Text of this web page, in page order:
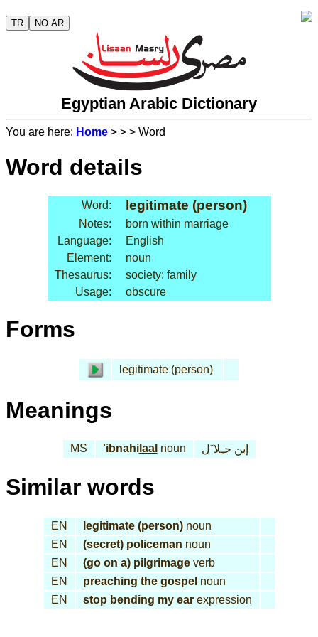
TR NO AR
Egyptian Arabic Dictionary
You are here: Home > > > Word
Word details
Word: legitimate (person)
Notes:
born within marriage
Language:
English
Element:
noun
Thesaurus:
society: family
Usage:
obscure
Forms
legitimate (person)
Meanings
MS 'ibnahilaal noun إبن حـِلا َل
Similar words
EN legitimate (person)noun
EN
(secret) policeman noun
EN
(go on a) pilgrimageverb
EN
preaching the gospel noun
EN
stop bending my earexpression